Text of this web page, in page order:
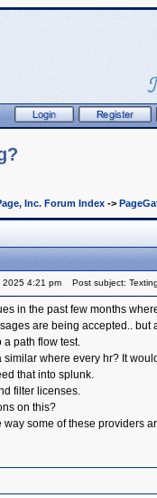
Inc. Forum Index ->
2025 4:21 pm Post subject:
in the past few months
are being accepted..
a path flow test.
similar where every hr? It
that into splunk.
filter licenses.
on this?
some of these providers